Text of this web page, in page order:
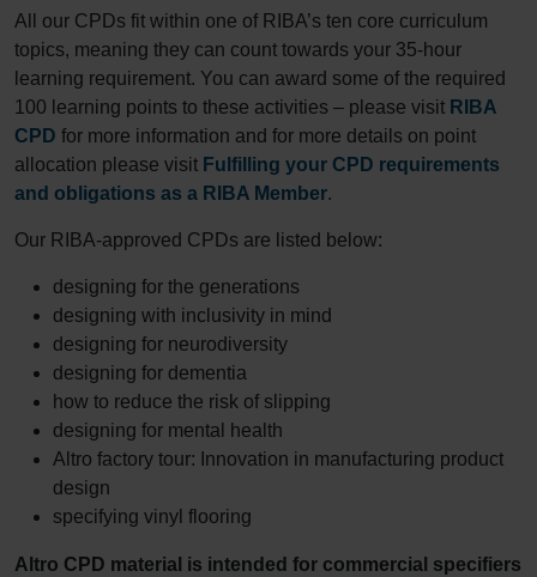
All our CPDs fit within one of RIBA’s ten core curriculum
topics, meaning they can count towards your 35-hour
learning requirement. You can award some of the required
100 learning points to these activities – please visit RIBA
CPD for more information and for more details on point
allocation please visit Fulfilling your CPD requirements
and obligations as a RIBA Member.
Our RIBA-approved CPDs are listed below:
designing for the generations
designing with inclusivity in mind
designing for neurodiversity
designing for dementia
how to reduce the risk of slipping
designing for mental health
Altro factory tour: Innovation in manufacturing product
design
specifying vinyl flooring
Altro CPD material is intended for commercial specifiers